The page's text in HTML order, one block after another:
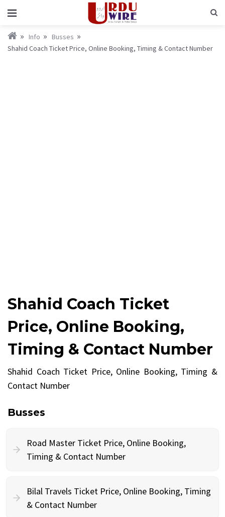
Info
Busses
Shahid Coach Ticket Price, Online Booking, Timing & Contact Number
Shahid Coach Ticket
Price, Online Booking,
Timing & Contact Number
Shahid Coach Ticket Price, Online Booking, Timing &
Contact Number
Busses
Road Master Ticket Price, Online Booking,
Timing & Contact Number
Bilal Travels Ticket Price, Online Booking, Timing
& Contact Number